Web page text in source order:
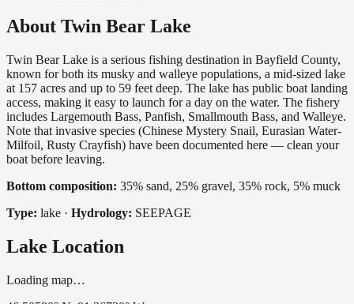
About Twin Bear Lake
Twin Bear Lake is a serious fishing destination in Bayfield County,
known for both its musky and walleye populations, a mid-sized lake
at 157 acres and up to 59 feet deep. The lake has public boat landing
access, making it easy to launch for a day on the water. The fishery
includes Largemouth Bass, Panfish, Smallmouth Bass, and Walleye.
Note that invasive species (Chinese Mystery Snail, Eurasian Water-
Milfoil, Rusty Crayfish) have been documented here — clean your
boat before leaving.
Bottom composition: 35% sand, 25% gravel, 35% rock, 5% muck
Type: lake · Hydrology: SEEPAGE
Lake Location
Loading map…